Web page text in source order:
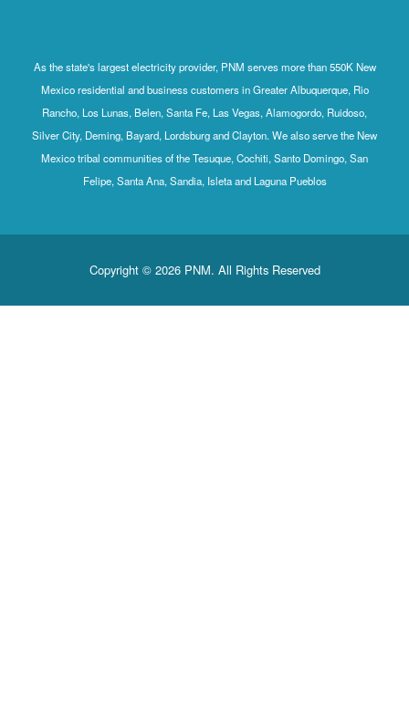
As the state's largest electricity provider, PNM serves more than 550K New
Mexico residential and business customers in Greater Albuquerque, Rio
Rancho, Los Lunas, Belen, Santa Fe, Las Vegas, Alamogordo, Ruidoso,
Silver City, Deming, Bayard, Lordsburg and Clayton. We also serve the New
Mexico tribal communities of the Tesuque, Cochiti, Santo Domingo, San
Felipe, Santa Ana, Sandia, Isleta and Laguna Pueblos
Copyright © 2026 PNM. All Rights Reserved